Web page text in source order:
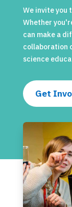
We invite you
Whether
can make a
collaboration
science
Get